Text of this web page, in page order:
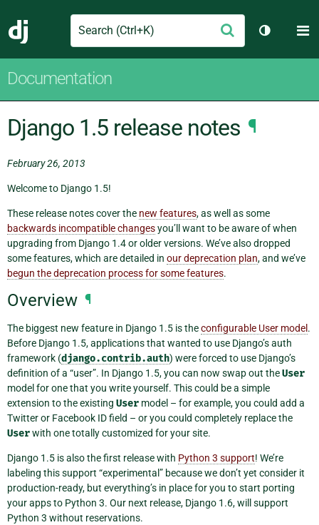
Django
Search Submit
Toggle
Documentation
Django 1.5 release notes ¶
February 26, 2013
Welcome to Django 1.5!
These release notes cover the new features, as well as some
backwards incompatible changesyou’ll want to be aware of when
upgrading from Django 1.4 or older versions. We’ve also dropped
some features, which are detailed in our deprecation plan, and we’ve
begun the deprecation process for some features.
Overview ¶
The biggest new feature in Django 1.5 is theconfigurable User model .
Before Django 1.5, applications that wanted to use Django’s auth
framework (django.contrib.auth) were forced to use Django’s
definition of a “user”. In Django 1.5, you can now swap out theUser
model for one that you write yourself. This could be a simple
extension to the existing User model – for example, you could add a
Twitter or Facebook ID field – or you could completely replace the
Userwith one totally customized for your site.
Django 1.5 is also the first release with Python 3 support! We’re
labeling this support “experimental” because we don’t yet consider it
production-ready, but everything’s in place for you to start porting
your apps to Python 3. Our next release, Django 1.6, will support
Python 3 without reservations.